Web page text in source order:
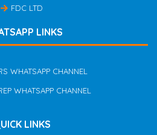
FDC LTD
LINKS
WHATSAPP CHANNEL
WHATSAPP CHANNEL
LINKS